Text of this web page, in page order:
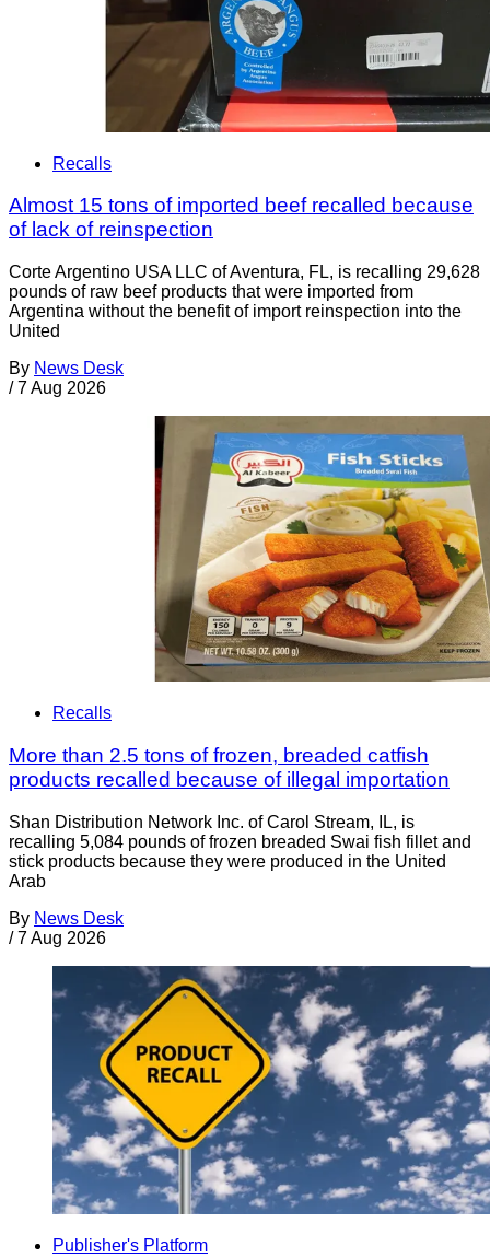
Recalls
Almost 15 tons of imported beef recalled because
of lack of reinspection
Corte Argentino USA LLC of Aventura, FL, is recalling 29,628
pounds of raw beef products that were imported from
Argentina without the benefit of import reinspection into the
United
By News Desk
/ 7 Aug 2026
Recalls
More than 2.5 tons of frozen, breaded catfish
products recalled because of illegal importation
Shan Distribution Network Inc. of Carol Stream, IL, is
recalling 5,084 pounds of frozen breaded Swai fish fillet and
stick products because they were produced in the United
Arab
By News Desk
/ 7 Aug 2026
Publisher's Platform